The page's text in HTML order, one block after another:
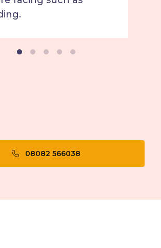
08082 566038